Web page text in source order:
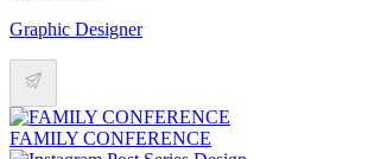
Graphic Designer
FAMILY CONFERENCE